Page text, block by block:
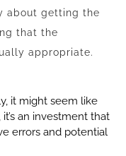
about getting the
that the
appropriate.
it might seem like
an investment that
errors and potential